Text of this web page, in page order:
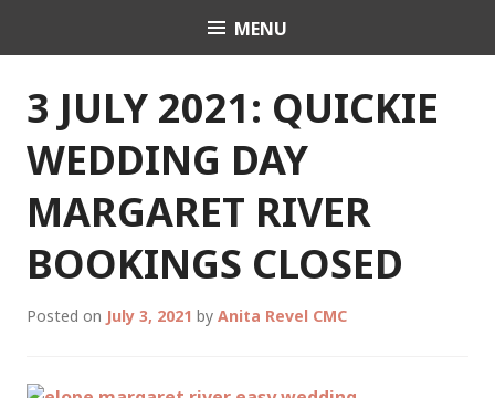
Celebrant Anita Revel
MENU
3 JULY 2021: QUICKIE
WEDDING DAY
MARGARET RIVER
BOOKINGS CLOSED
Posted on July 3, 2021 by Anita Revel CMC